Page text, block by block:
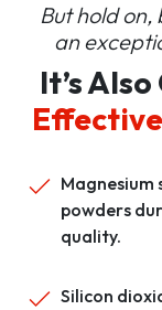
But hold on,
an
It’s
powders
quality.
Silicon